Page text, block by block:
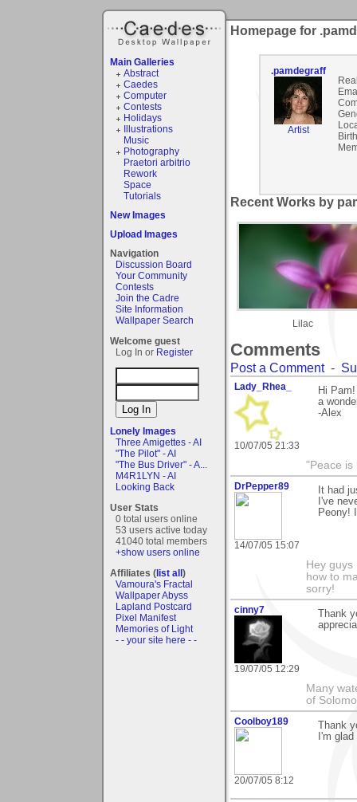
Main Galleries
Abstract
Caedes
Computer
Contests
Holidays
Illustrations
Music
Photography
Praetori arbitrio
Rework
Space
Tutorials
New Images
Upload Images
Navigation
Discussion Board
Your Community
Contests
Join the Cadre
Site Information
Wallpaper Search
Welcome guest
Log In or Register
Lonely Images
Three Amigettes - AI
"The Pilot" - AI
"The Bus Driver" - A...
M4R1LYN - AI
Looking Back
User Stats
0 total users online
53 users active today
41040 total members
+show users online
Affiliates (list all)
Vamoura's Fractal
Wallpaper Abyss
Lapland Postcard
Pixel Manifest
Memories of Light
- - your site here - -
Homepage for
.pamdegraff
Artist
Recent Works by
Lilac
Comments
Post a Comment-
Lady_Rhea_
10/07/05 21:33
Hi
a
-Alex
"Peace is
DrPepper89
14/07/05 15:07
It had
I've
Peony!
Hey
how to
sorry!
cinny7
19/07/05 12:29
Thank
Many
of
Coolboy189
20/07/05 8:12
Thank
I'm